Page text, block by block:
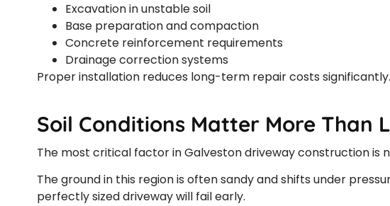
Excavation in unstable soil
Base preparation and compaction
Concrete reinforcement requirements
Drainage correction systems
Proper installation reduces long-term repair costs significantly.
Soil Conditions Matter More Than
The most critical factor in Galveston driveway construction is
The ground in this region is often sandy and shifts under
perfectly sized driveway will fail early.